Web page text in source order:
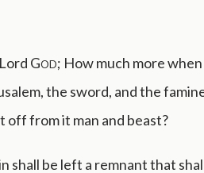
God; How much more
the sword, and the
off from it man and beast?
shall be left a remnant that